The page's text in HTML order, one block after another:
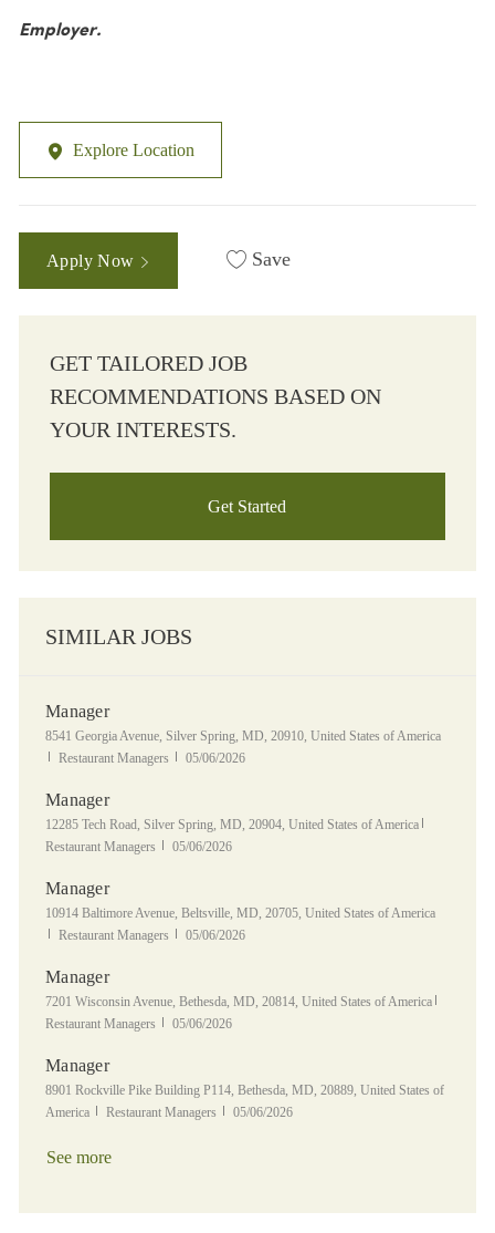
Employer.
Explore Location
Apply Now Save
GET TAILORED JOB
RECOMMENDATIONS BASED ON
YOUR INTERESTS.
Get Started
SIMILAR JOBS
Manager
Location
8541 Georgia Avenue, Silver Spring, MD, 20910, United States of America
Category
Restaurant Managers Posted Date
05/06/2026
Manager
Location
12285 Tech Road, Silver Spring, MD, 20904, United States of America
Restaurant Managers
Posted Date
05/06/2026
Manager
Location
10914 Baltimore Avenue, Beltsville, MD, 20705, United States of America
Category
Restaurant Managers Posted Date
05/06/2026
Manager
Location
7201 Wisconsin Avenue, Bethesda, MD, 20814, United States of America
Restaurant Managers
Posted Date
05/06/2026
Manager
Location
8901 Rockville Pike Building P114, Bethesda, MD, 20889, United States of
America
Category
Restaurant Managers Posted Date
05/06/2026
See more